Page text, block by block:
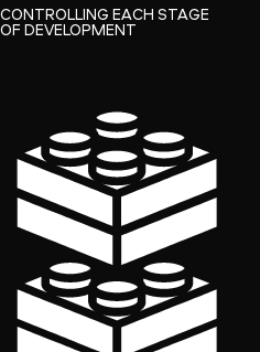
CONTROLLING EACH STAGE
OF DEVELOPMENT